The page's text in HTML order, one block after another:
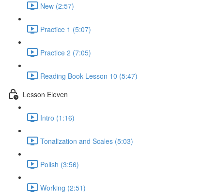
New (2:57)
Practice 1 (5:07)
Practice 2 (7:05)
Reading Book Lesson 10 (5:47)
Lesson Eleven
Intro (1:16)
Tonalization and Scales (5:03)
Polish (3:56)
Working (2:51)